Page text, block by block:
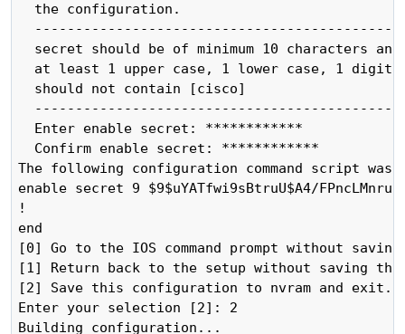
  the configuration.
secret should be of minimum 10 characters
at least 1 upper case, 1 lower case, 1 digit
  should not contain [cisco]
  Enter enable secret: ************
  Confirm enable secret: ************
The following configuration command script was
enable secret 9 $9$uYATfwi9sBtruU$A4/
!
end
[0] Go to the IOS command prompt without
[1] Return back to the setup without saving
[2] Save this configuration to nvram and exit.
Enter your selection [2]: 2
Building configuration...